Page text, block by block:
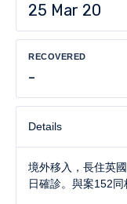
25 Mar 20
RECOVERED
-
Details
境外移入，長住英
日確診。與案152同